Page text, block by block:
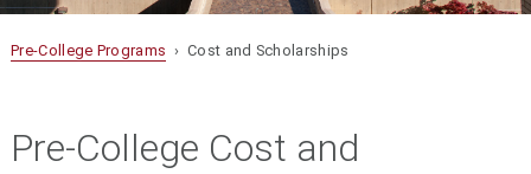
Pre-College Programs › Cost and Scholarships
Pre-College Cost and